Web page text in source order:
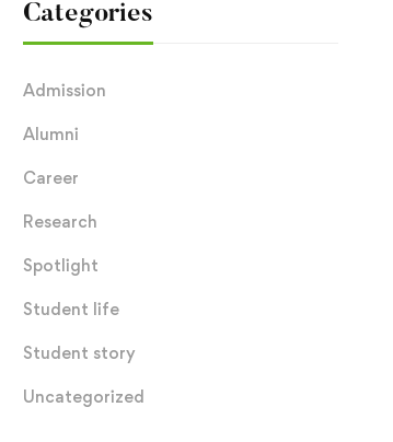
Categories
Admission
Alumni
Career
Research
Spotlight
Student life
Student story
Uncategorized